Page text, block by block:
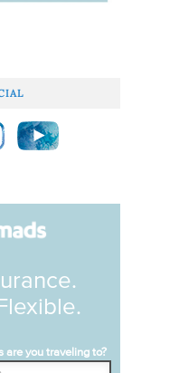
are you traveling to?